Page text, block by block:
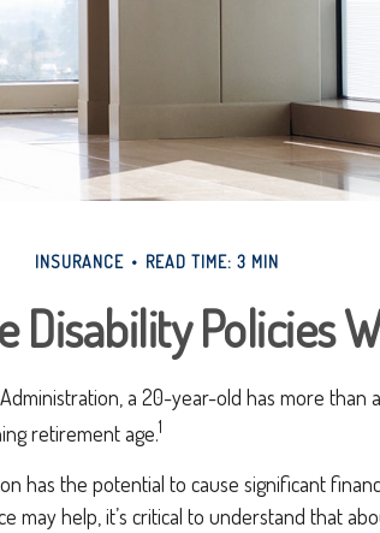
INSURANCE READ TIME: 3 MIN
Disability Policies
a 20-year-old has more than
retirement age.1
has the potential to cause significant
may help, it’s critical to understand that